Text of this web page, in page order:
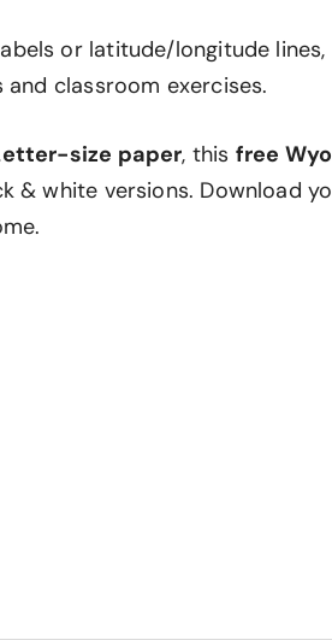
or latitude/longitude
classroom exercises.
size paper, this free
& white versions. Download